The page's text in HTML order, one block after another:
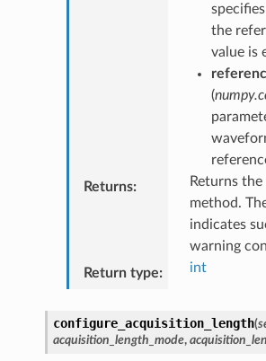
the
value is
(
Returns:
Returns
method.
indicates
warning
Return type: int
configure_acquisition_length(
acquisition_length_mode,